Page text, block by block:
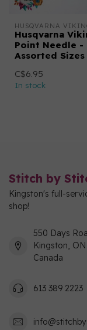
HUSQVARNA
Husqvarna
Point Needle -
Assorted Sizes
C$6.95
In stock
Stitch by
Kingston's full-
shop!
550 Days
Kingston, ON
Canada
613 389 2223